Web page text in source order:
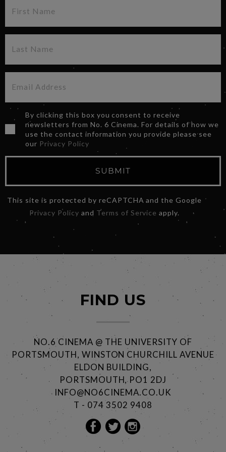
By clicking this box you consent to receive
newsletters from No. 6 Cinema. For details of how we
use the contact information you provide please see
our Privacy Policy
SUBMIT
This site is protected by reCAPTCHA and the Google
Privacy Policy and Terms of Service apply.
FIND US
NO.6 CINEMA @ THE UNIVERSITY OF
PORTSMOUTH, WINSTON CHURCHILL AVENUE
ELDON BUILDING,
PORTSMOUTH, PO1 2DJ
INFO@NO6CINEMA.CO.UK
T - 074 3502 9408